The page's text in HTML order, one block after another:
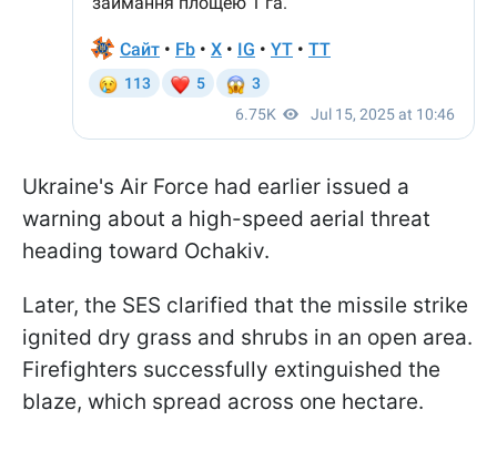
Ukraine's Air Force had earlier issued a
warning about a high-speed aerial threat
heading toward Ochakiv.
Later, the SES clarified that the missile strike
ignited dry grass and shrubs in an open area.
Firefighters successfully extinguished the
blaze, which spread across one hectare.